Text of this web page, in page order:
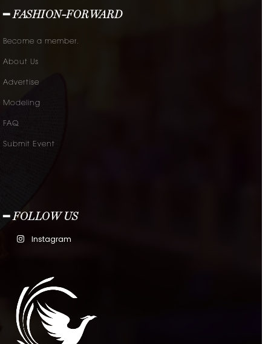
━ FASHION-FORWARD
Become a member.
About Us
Advertise
Modeling
FAQ
Submit Event
━ FOLLOW US
Instagram